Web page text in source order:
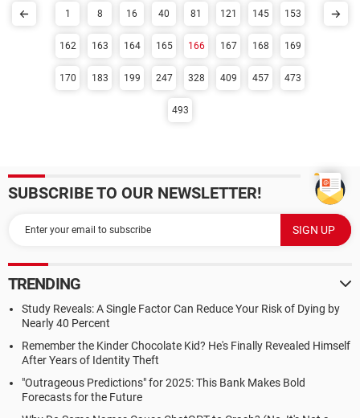
1 8 16 40 81 121 145 153
162 163 164 165 166 167 168 169
170 183 199 247 328 409 457 473
493
SUBSCRIBE TO OUR NEWSLETTER!
TRENDING
Study Reveals: A Single Factor Can Reduce Your Risk of Dying by
Nearly 40 Percent
Remember the Kinder Chocolate Kid? He's Finally Revealed Himself
After Years of Identity Theft
"Outrageous Predictions" for 2025: This Bank Makes Bold
Forecasts for the Future